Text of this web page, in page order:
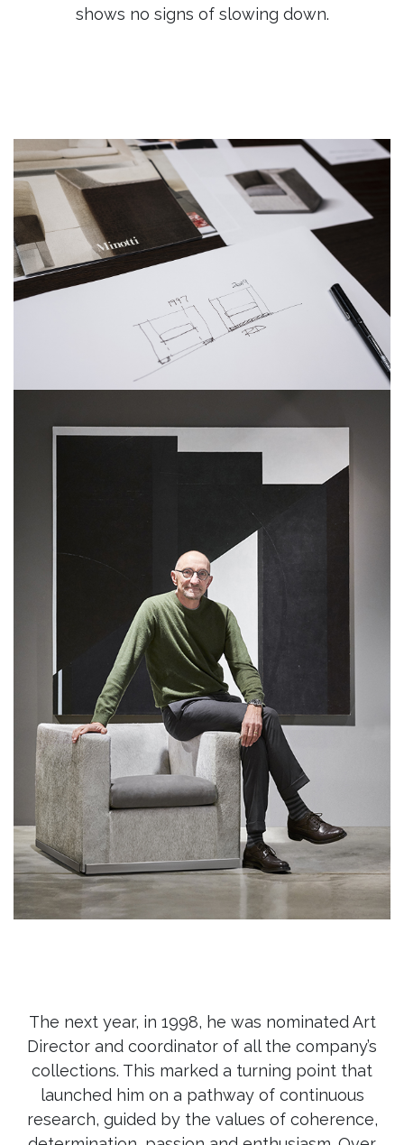
shows no signs of slowing down.
The next year, in 1998, he was nominated Art
Director and coordinator of all the company’s
collections. This marked a turning point that
launched him on a pathway of continuous
research, guided by the values of coherence,